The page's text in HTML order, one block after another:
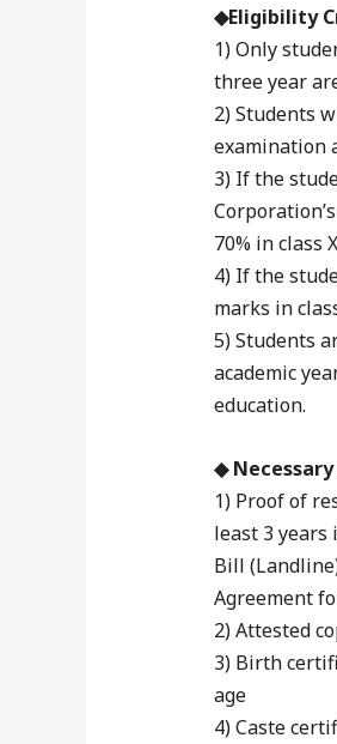
◆Eligibility
1) Only
three year
2) Students
examination
3) If the
70% in class
4) If the
marks in
5) Students
academic
education.
◆
1) Proof of
least 3
Bill
Agreement
2) Attested
3) Birth
age
4) Caste